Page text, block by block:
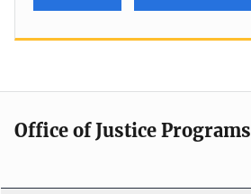
Office of Justice Programs